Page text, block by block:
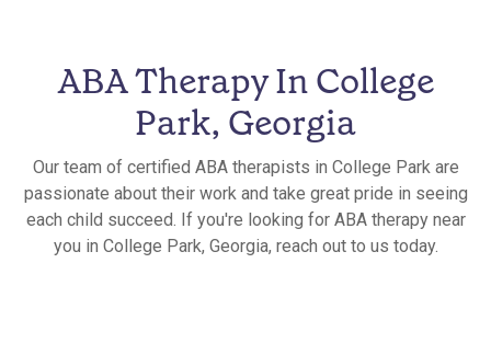
ABA Therapy In College
Park, Georgia
Our team of certified ABA therapists in College Park are
passionate about their work and take great pride in seeing
each child succeed. If you're looking for ABA therapy near
you in College Park, Georgia, reach out to us today.